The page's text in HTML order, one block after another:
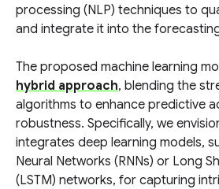
processing (NLP) techniques to
and integrate it into the
The proposed machine learning
hybrid approach, blending the
algorithms to enhance predictive
robustness. Specifically, we
integrates deep learning models,
Neural Networks (RNNs) or Long
(LSTM) networks, for capturing